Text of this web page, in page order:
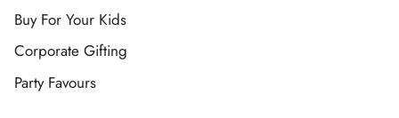
Buy For Your Kids
Corporate Gifting
Party Favours